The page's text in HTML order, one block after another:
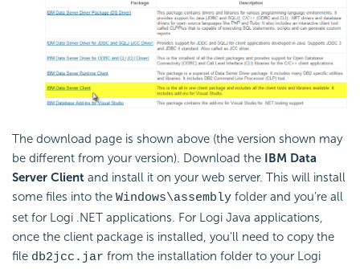
The download page is shown above (the version shown may
be different from your version). Download the
IBM Data
Server Client and install it on your web server. This will install
some files into the Windows\assembly folder and you're all
set for Logi .NET applications. For Logi Java applications,
once the client package is installed, you'll need to copy the
file db2jcc.jar from the installation folder to your Logi